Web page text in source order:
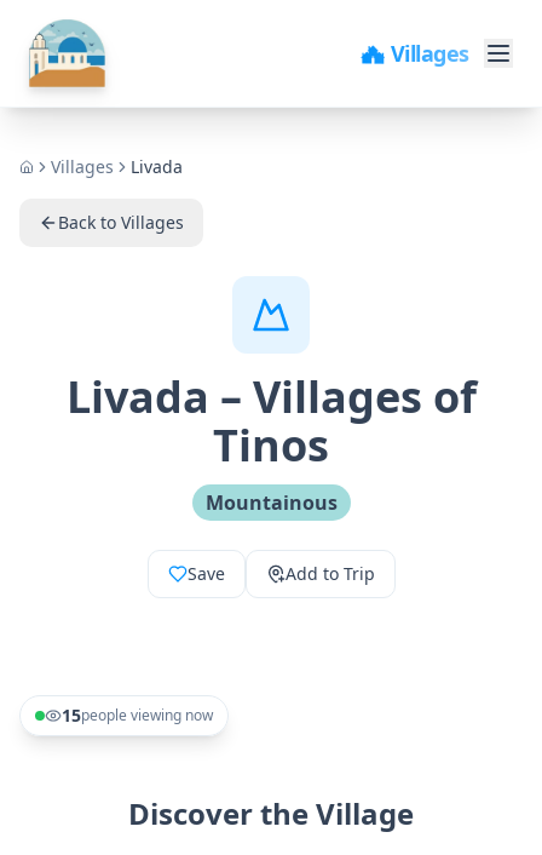
🏘️ Villages
HomeVillages Livada
Back to Villages
Livada – Villages of
Tinos
Mountainous
Save Add to Trip
15people viewing now
Discover the Village